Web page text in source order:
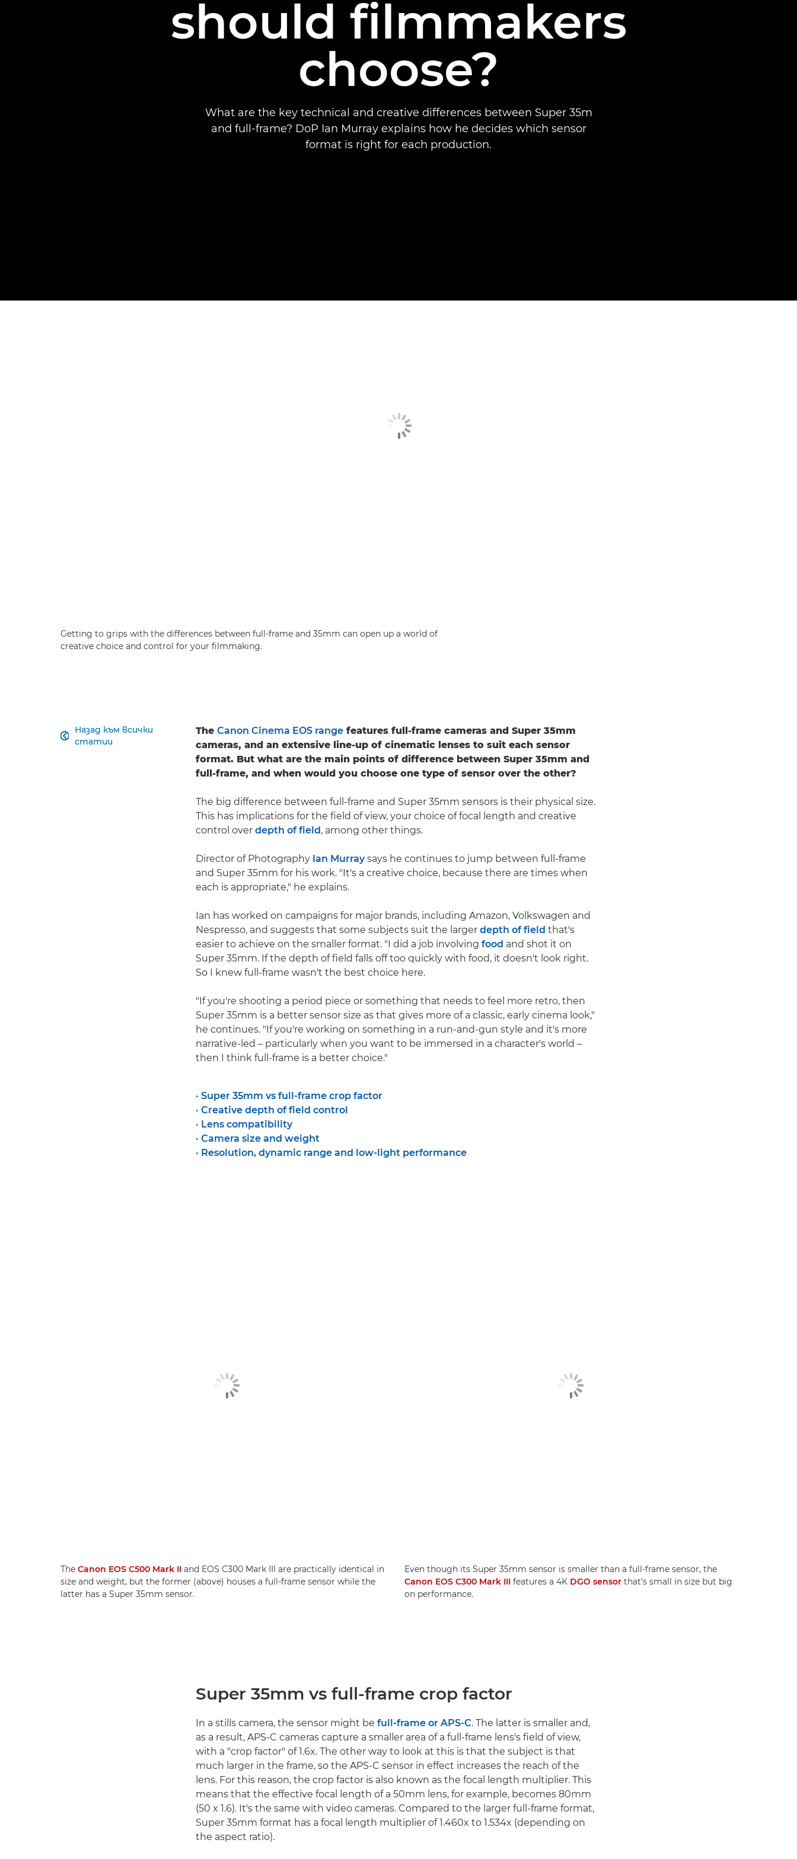
should filmmakers
choose?
What are the key technical and creative differences between Super 35m
and full-frame? DoP Ian Murray explains how he decides which sensor
format is right for each production.
Getting to grips with the differences between full-frame and 35mm can open up a world of
creative choice and control for your filmmaking.
Назад към всички
статии
 The Canon Cinema EOS range features full-frame cameras and Super 35mm
cameras, and an extensive line-up of cinematic lenses to suit each sensor
format. But what are the main points of difference between Super 35mm and
full-frame, and when would you choose one type of sensor over the other?
The big difference between full-frame and Super 35mm sensors is their physical size.
This has implications for the field of view, your choice of focal length and creative
control over depth of field , among other things.
Director of Photography Ian Murraysays he continues to jump between full-frame
and Super 35mm for his work. "It's a creative choice, because there are times when
each is appropriate," he explains.
Ian has worked on campaigns for major brands, including Amazon, Volkswagen and
Nespresso, and suggests that some subjects suit the larger depth of field that's
easier to achieve on the smaller format. "I did a job involving food and shot it on
Super 35mm. If the depth of field falls off too quickly with food, it doesn't look right.
So I knew full-frame wasn't the best choice here.
"If you're shooting a period piece or something that needs to feel more retro, then
Super 35mm is a better sensor size as that gives more of a classic, early cinema look,"
he continues. "If you're working on something in a run-and-gun style and it's more
narrative-led – particularly when you want to be immersed in a character's world –
then I think full-frame is a better choice."
• Super 35mm vs full-frame crop factor
• Creative depth of field control
• Lens compatibility
• Camera size and weight
• Resolution, dynamic range and low-light performance
The Canon EOS C500 Mark II and EOS C300 Mark III are practically identical in
size and weight, but the former (above) houses a full-frame sensor while the
latter has a Super 35mm sensor.
Even though its Super 35mm sensor is smaller than a full-frame sensor, the
Canon EOS C300 Mark III features a 4K DGO sensor that's small in size but big
on performance.
Super 35mm vs full-frame crop factor
In a stills camera, the sensor might be full-frame or APS-C. The latter is smaller and,
as a result, APS-C cameras capture a smaller area of a full-frame lens's field of view,
with a "crop factor" of 1.6x. The other way to look at this is that the subject is that
much larger in the frame, so the APS-C sensor in effect increases the reach of the
lens. For this reason, the crop factor is also known as the focal length multiplier. This
means that the effective focal length of a 50mm lens, for example, becomes 80mm
(50 x 1.6). It's the same with video cameras. Compared to the larger full-frame format,
Super 35mm format has a focal length multiplier of 1.460x to 1.534x (depending on
the aspect ratio).